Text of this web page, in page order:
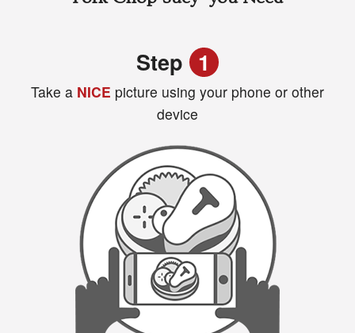
Step 1
Take a NICE picture using your phone or other
device